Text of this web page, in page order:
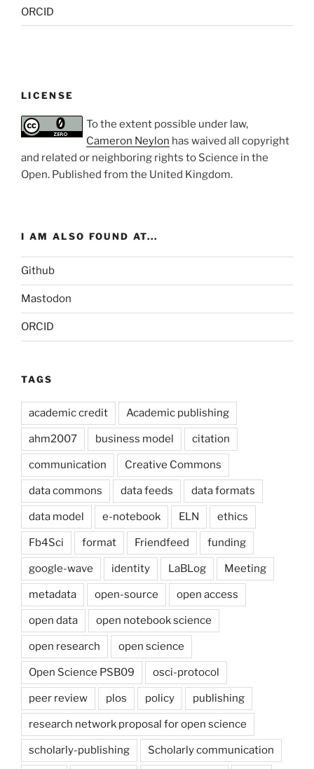
ORCID
LICENSE
To the extent possible under law,
Cameron Neylon has waived all copyright
and related or neighboring rights to Science in the
Open. Published from the United Kingdom.
I AM ALSO FOUND AT...
Github
Mastodon
ORCID
TAGS
academic credit Academic publishing
ahm2007 business model citation
communication Creative Commons
data commons data feeds data formats
data model e-notebook ELN ethics
Fb4Sci format Friendfeed funding
google-wave identity LaBLog Meeting
metadata open-source open access
open data open notebook science
open research open science
Open Science PSB09 osci-protocol
peer review plos policy publishing
research network proposal for open science
scholarly-publishing Scholarly communication